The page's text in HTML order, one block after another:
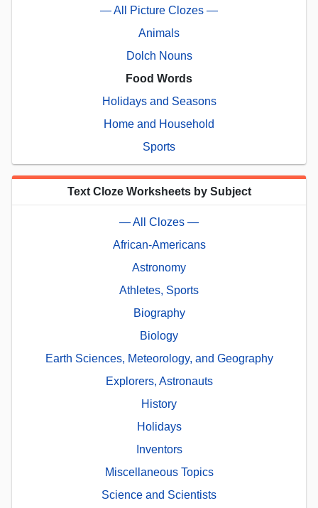
— All Picture Clozes —
Animals
Dolch Nouns
Food Words
Holidays and Seasons
Home and Household
Sports
Text Cloze Worksheets by Subject
— All Clozes —
African-Americans
Astronomy
Athletes, Sports
Biography
Biology
Earth Sciences, Meteorology, and Geography
Explorers, Astronauts
History
Holidays
Inventors
Miscellaneous Topics
Science and Scientists